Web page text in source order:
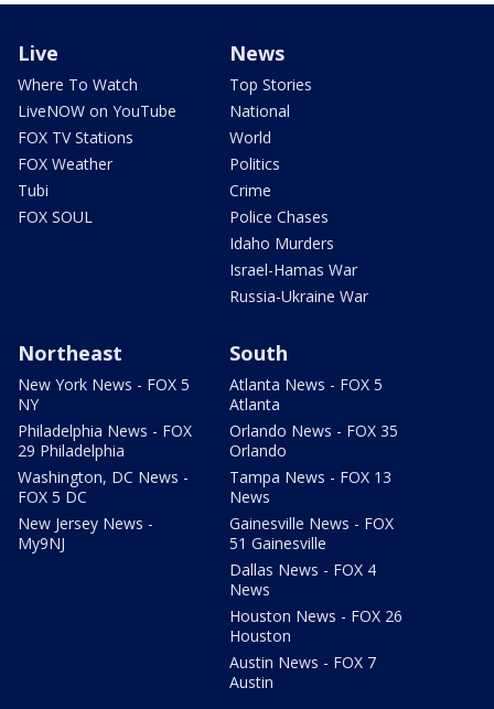
Live
Where To Watch
LiveNOW on YouTube
FOX TV Stations
FOX Weather
Tubi
FOX SOUL
News
Top Stories
National
World
Politics
Crime
Police Chases
Idaho Murders
Israel-Hamas War
Russia-Ukraine War
Northeast
New York News - FOX 5
NY
Philadelphia News - FOX
29 Philadelphia
Washington, DC News -
FOX 5 DC
New Jersey News -
My9NJ
South
Atlanta News - FOX 5
Atlanta
Orlando News - FOX 35
Orlando
Tampa News - FOX 13
News
Gainesville News - FOX
51 Gainesville
Dallas News - FOX 4
News
Houston News - FOX 26
Houston
Austin News - FOX 7
Austin